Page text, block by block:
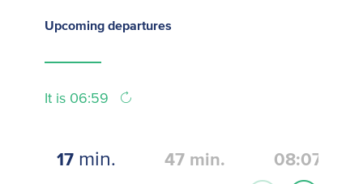
Upcoming departures
It is 06:59
17 min. 47 min. 08:07